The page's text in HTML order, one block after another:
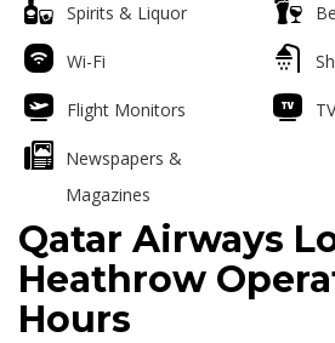
Spirits & Liquor
Wi-Fi
Flight Monitors
Newspapers &
Magazines
Qatar Airways
Heathrow
Hours